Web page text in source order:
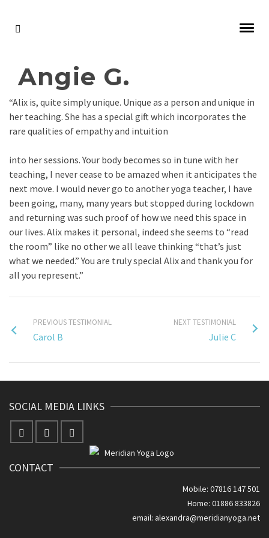
Angie G.
“Alix is, quite simply unique. Unique as a person and unique in
her teaching. She has a special gift which incorporates the
rare qualities of empathy and intuition
into her sessions. Your body becomes so in tune with her
teaching, I never cease to be amazed when it anticipates the
next move. I would never go to another yoga teacher, I have
been going, many, many years but stopped during lockdown
and returning was such proof of how we need this space in
our lives. Alix makes it personal, indeed she seems to “read
the room” like no other we all leave thinking “that’s just
what we needed.” You are truly special Alix and thank you for
all you represent.”
PREVIOUS TESTIMONIAL
Carol B
NEXT TESTIMONIAL
Julie C
SOCIAL MEDIA LINKS
CONTACT
Mobile: 07816 147 501
Home: 01886 833826
email: alexandra@meridianyoga.net